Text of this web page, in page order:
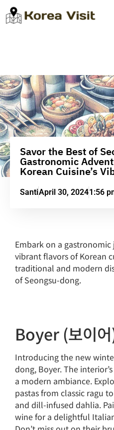
Savor the Best of
Gastronomic
Korean Cuisine’s
SantiApril 30, 20241:56
Embark on a
vibrant flavors of Korean
traditional and modern
of Seongsu-dong.
Boyer (보이
Introducing the new
dong, Boyer. The
a modern ambiance.
pastas from classic ragu
and dill-infused dahlia.
wine for a delightful